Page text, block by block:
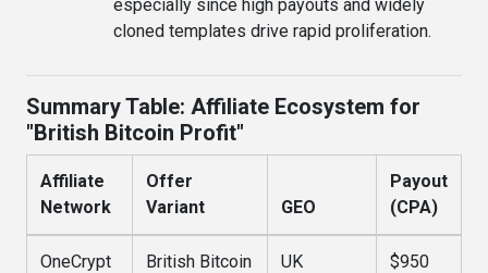
especially since high payouts and widely
cloned templates drive rapid proliferation.
Summary Table: Affiliate Ecosystem for
"British Bitcoin Profit"
Affiliate
Network
Offer
Variant
GEO
Payout
(CPA)
OneCrypt
British Bitcoin
UK $950